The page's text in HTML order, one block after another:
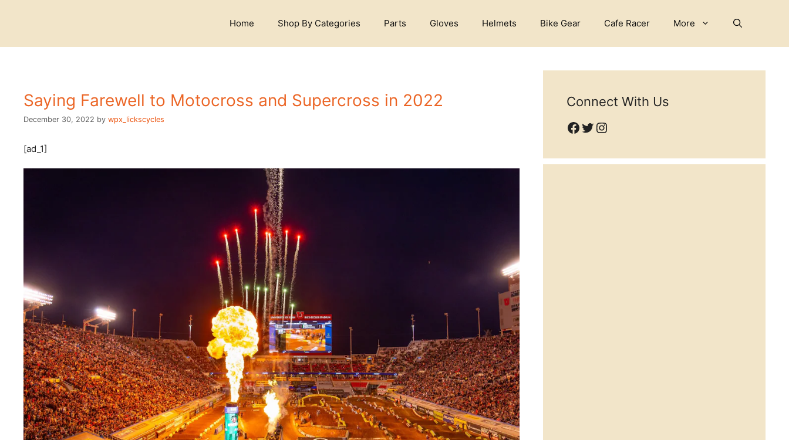
Home Shop By Categories Parts Gloves Helmets Bike Gear Cafe Racer More
Saying Farewell to Motocross and Supercross in 2022
December 30, 2022 by wpx_lickscycles
[ad_1]
Connect With Us
Facebook
Twitter
Instagram